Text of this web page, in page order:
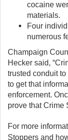
cocaine
materials.
Four
numerous
Champaign
Hecker said,
trusted conduit
to get that
enforcement.
prove that Crime
For more
Stoppers and